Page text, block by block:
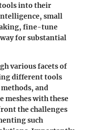
into their
small
fine-tune
for substantial
various facets of
different tools
and
with these
the challenges
such